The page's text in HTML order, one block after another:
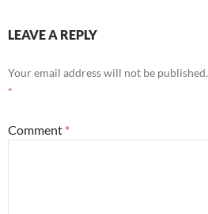
LEAVE A REPLY
Your email address will not be published.
*
Comment *